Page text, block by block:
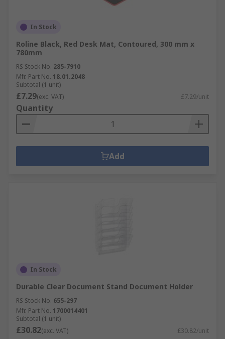
In Stock
Roline Black, Red Desk Mat, Contoured, 300 mm x
780mm
RS Stock No. 285-7910
Mfr. Part No. 18.01.2048
Subtotal (1 unit)
£7.29(exc. VAT) £7.29/unit
Quantity
Add
In Stock
Durable Clear Document Stand Document Holder
RS Stock No. 655-297
Mfr. Part No. 1700014401
Subtotal (1 unit)
£30.82(exc. VAT) £30.82/unit